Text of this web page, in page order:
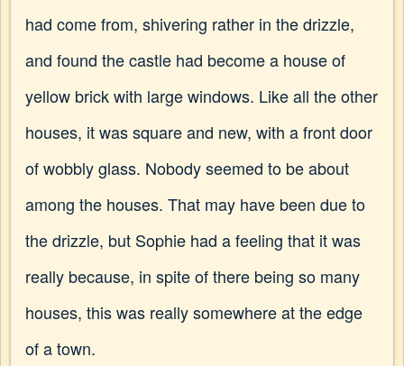
had come from, shivering rather in the drizzle,
and found the castle had become a house of
yellow brick with large windows. Like all the other
houses, it was square and new, with a front door
of wobbly glass. Nobody seemed to be about
among the houses. That may have been due to
the drizzle, but Sophie had a feeling that it was
really because, in spite of there being so many
houses, this was really somewhere at the edge
of a town.